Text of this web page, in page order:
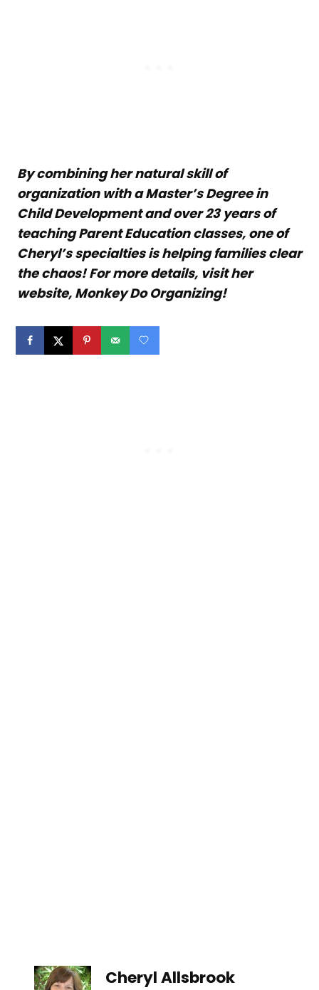
By combining her natural skill of
organization with a Master’s Degree in
Child Development and over 23 years of
teaching Parent Education classes, one of
Cheryl’s specialties is helping families clear
the chaos! For more details, visit her
website, Monkey Do Organizing!
Cheryl Allsbrook